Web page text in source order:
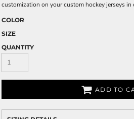
customization on your custom hockey jerseys
COLOR
SIZE
QUANTITY
ADD TO